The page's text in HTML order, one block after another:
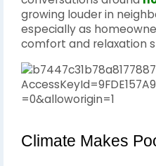
growing louder in
especially as
comfort and relaxation
Climate Makes